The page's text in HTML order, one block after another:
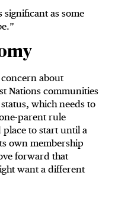
significant as some
concern about
Nations communities
which needs to
parent rule
place to start until a
own membership
forward that
want a different